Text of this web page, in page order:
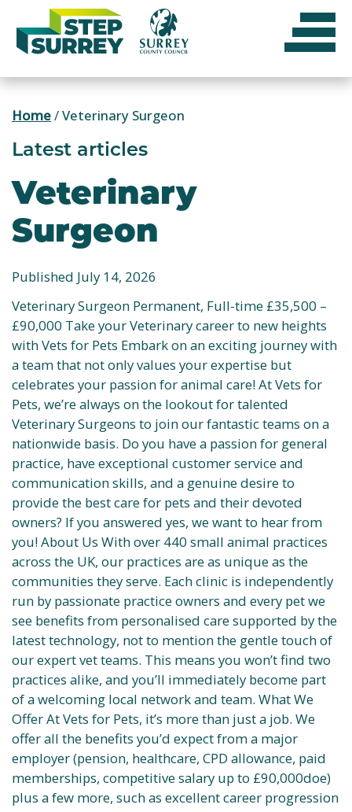
content
Home/Veterinary Surgeon
Latest articles
Veterinary
Surgeon
Published July 14, 2026
Veterinary Surgeon Permanent, Full-time £35,500 –
£90,000 Take your Veterinary career to new heights
with Vets for Pets Embark on an exciting journey with
a team that not only values your expertise but
celebrates your passion for animal care! At Vets for
Pets, we’re always on the lookout for talented
Veterinary Surgeons to join our fantastic teams on a
nationwide basis. Do you have a passion for general
practice, have exceptional customer service and
communication skills, and a genuine desire to
provide the best care for pets and their devoted
owners? If you answered yes, we want to hear from
you! About Us With over 440 small animal practices
across the UK, our practices are as unique as the
communities they serve. Each clinic is independently
run by passionate practice owners and every pet we
see benefits from personalised care supported by the
latest technology, not to mention the gentle touch of
our expert vet teams. This means you won’t find two
practices alike, and you’ll immediately become part
of a welcoming local network and team. What We
Offer At Vets for Pets, it’s more than just a job. We
offer all the benefits you’d expect from a major
employer (pension, healthcare, CPD allowance, paid
memberships, competitive salary up to £90,000doe)
plus a few more, such as excellent career progression